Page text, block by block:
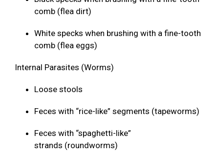
comb (flea dirt)
White specks when brushing with a fine-tooth
comb (flea eggs)
Internal Parasites (Worms)
Loose stools
Feces with “rice-like” segments (tapeworms)
Feces with “spaghetti-like”
strands (roundworms)